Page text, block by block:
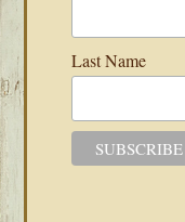
Last Name